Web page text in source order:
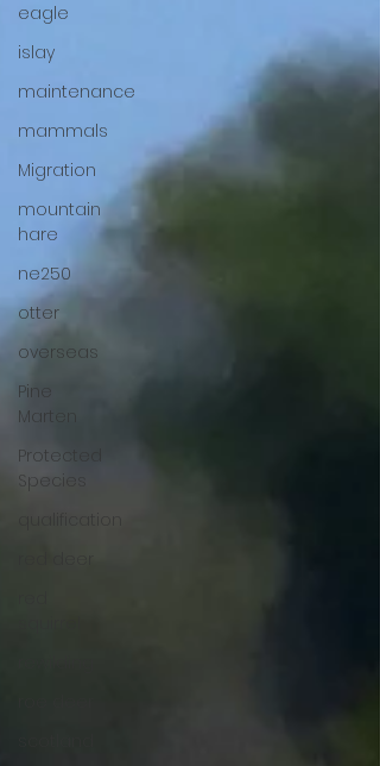
eagle
islay
maintenance
mammals
Migration
mountain
hare
ne250
otter
overseas
Pine
Marten
Protected
Species